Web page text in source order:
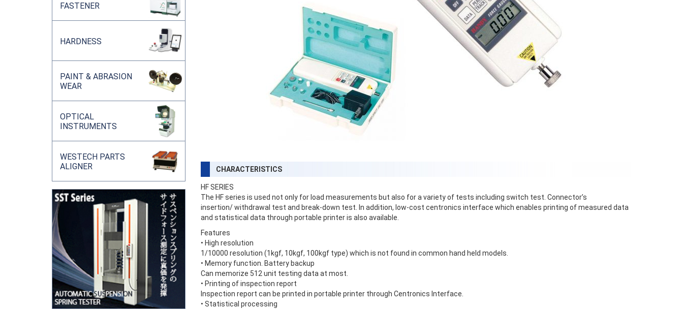
FASTENER
HARDNESS
PAINT & ABRASION
WEAR
OPTICAL
INSTRUMENTS
WESTECH PARTS
ALIGNER
CHARACTERISTICS
HF SERIES
The HF series is used not only for load measurements but also for a variety of tests including switch test. Connector’s
insertion/ withdrawal test and break-down test. In addition, low-cost centronics interface which enables printing of measured data
and statistical data through portable printer is also available.
Features
• High resolution
1/10000 resolution (1kgf, 10kgf, 100kgf type) which is not found in common hand held models.
• Memory function. Battery backup
Can memorize 512 unit testing data at most.
• Printing of inspection report
Inspection report can be printed in portable printer through Centronics Interface.
• Statistical processing